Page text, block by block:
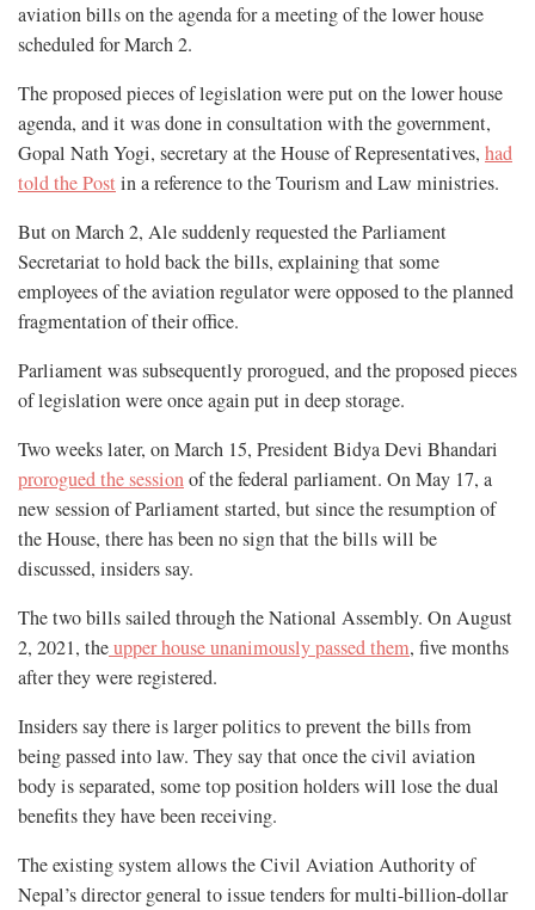
aviation bills on the agenda for a meeting of the lower house
scheduled for March 2.
The proposed pieces of legislation were put on the lower house
agenda, and it was done in consultation with the government,
Gopal Nath Yogi, secretary at the House of Representatives, had
told the Post in a reference to the Tourism and Law ministries.
But on March 2, Ale suddenly requested the Parliament
Secretariat to hold back the bills, explaining that some
employees of the aviation regulator were opposed to the planned
fragmentation of their office.
Parliament was subsequently prorogued, and the proposed pieces
of legislation were once again put in deep storage.
Two weeks later, on March 15, President Bidya Devi Bhandari
prorogued the sessionof the federal parliament. On May 17, a
new session of Parliament started, but since the resumption of
the House, there has been no sign that the bills will be
discussed, insiders say.
The two bills sailed through the National Assembly. On August
2, 2021, theupper house unanimously passed them, five months
after they were registered.
Insiders say there is larger politics to prevent the bills from
being passed into law. They say that once the civil aviation
body is separated, some top position holders will lose the dual
benefits they have been receiving.
The existing system allows the Civil Aviation Authority of
Nepal’s director general to issue tenders for multi-billion-dollar